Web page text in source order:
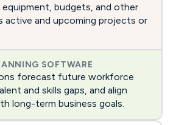
budgets, and other
active and upcoming projects or
forecast future workforce
and skills gaps, and align
long-term business goals.